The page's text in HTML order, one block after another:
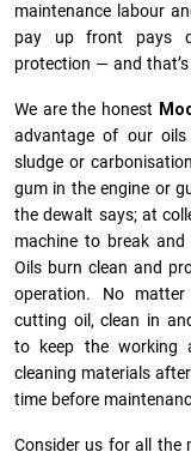
maintenance labour
pay up front pays
protection — and
We are the honest
advantage of our
sludge or
gum in the engine or
the dewalt says; at
machine to break
Oils burn clean and
operation. No
cutting oil, clean in
to keep the working
cleaning materials
time before
Consider us for all the